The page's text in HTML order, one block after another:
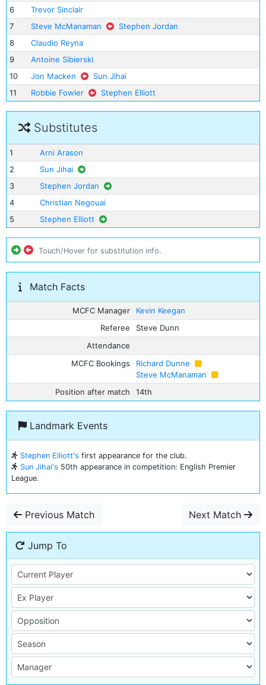
6
Trevor Sinclair
7
Steve McManaman
Stephen Jordan
8
Claudio Reyna
9
Antoine Sibierski
10
Jon Macken
Sun Jihai
11
Robbie Fowler Stephen Elliott
Substitutes
1
Arni Arason
2
Sun Jihai
3
Stephen Jordan
4
Christian Negouai
5
Stephen Elliott
Touch/Hover for substitution info.
Match Facts
MCFC Manager
Kevin Keegan
Referee
Steve Dunn
Attendance
MCFC Bookings
Richard Dunne
Steve McManaman
Position after match
14th
Landmark Events
Stephen Elliott's first appearance for the club.
Sun Jihai's 50th appearance in competition: English Premier
League.
Previous Match Next Match
Jump To